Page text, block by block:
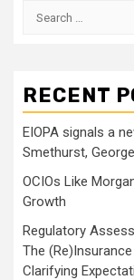
Search
RECENT
EIOPA signals a
Smethurst,
OCIOs Like
Growth
Regulatory
The
Clarifying